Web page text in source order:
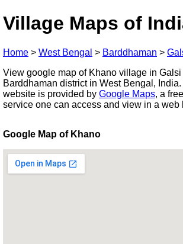
Village Maps of
Home > West Bengal > Barddhaman >
View google map of Khano village in
Barddhaman district in West Bengal,
website is provided by Google Maps, a
service one can access and view in a web
Google Map of Khano